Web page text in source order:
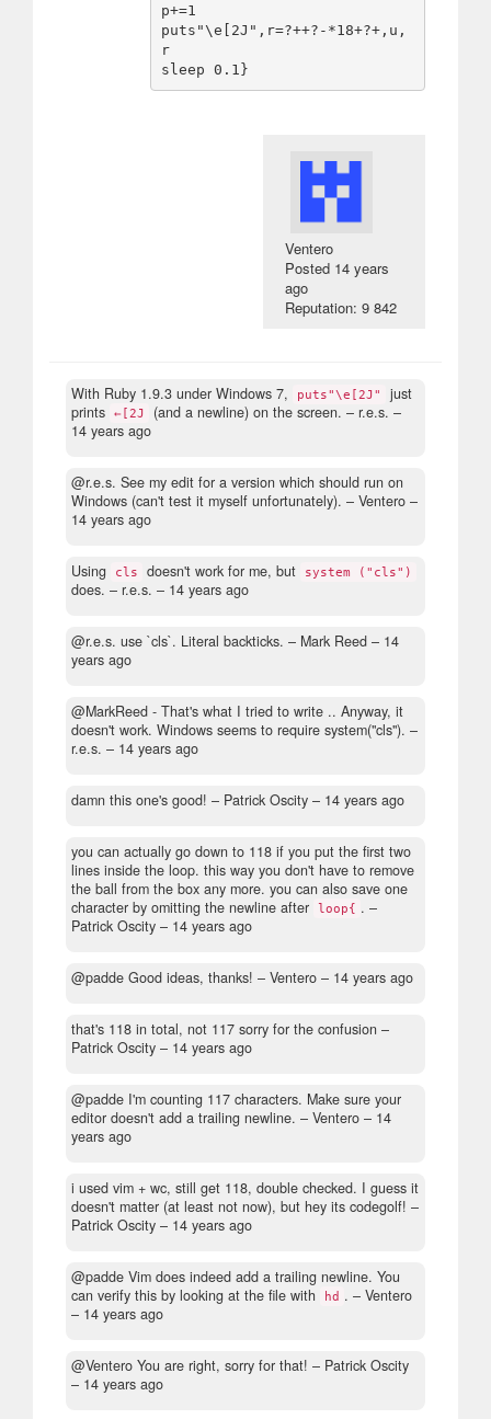
p+=1
puts"\e[2J",r=?++?-*18+?+,u,
r
Ventero
Posted 14 years
ago
Reputation: 9 842
With Ruby 1.9.3 under Windows 7, puts"\e[2J"
just
prints ←[2J (and a newline) on the screen. – r.e.s. –
14 years ago
@r.e.s. See my edit for a version which should run on
Windows (can't test it myself unfortunately). – Ventero –
14 years ago
Using cls doesn't work for me, but system ("cls")
does. – r.e.s. – 14 years ago
@r.e.s. use `cls`. Literal backticks. – Mark Reed – 14
years ago
@MarkReed - That's what I tried to write .. Anyway, it
doesn't work. Windows seems to require system("cls"). –
r.e.s. – 14 years ago
damn this one's good! – Patrick Oscity – 14 years ago
you can actually go down to 118 if you put the first two
lines inside the loop. this way you don't have to remove
the ball from the box any more. you can also save one
character by omitting the newline after loop{ . –
Patrick Oscity – 14 years ago
@padde Good ideas, thanks! – Ventero – 14 years ago
that's 118 in total, not 117 sorry for the confusion –
Patrick Oscity – 14 years ago
@padde I'm counting 117 characters. Make sure your
editor doesn't add a trailing newline. – Ventero – 14
years ago
i used vim + wc, still get 118, double checked. I guess it
doesn't matter (at least not now), but hey its codegolf! –
Patrick Oscity – 14 years ago
@padde Vim does indeed add a trailing newline. You
can verify this by looking at the file with
hd . – Ventero
– 14 years ago
@Ventero You are right, sorry for that! – Patrick Oscity
– 14 years ago